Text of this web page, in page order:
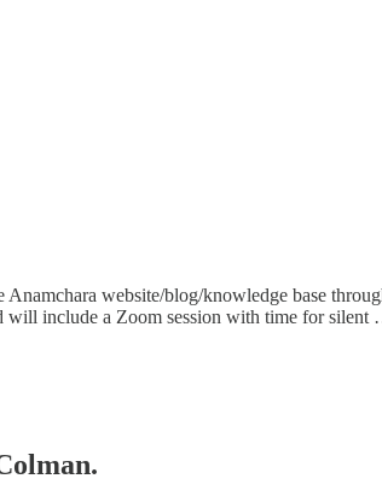
website/blog/knowledge base
will include a Zoom session with time for silent